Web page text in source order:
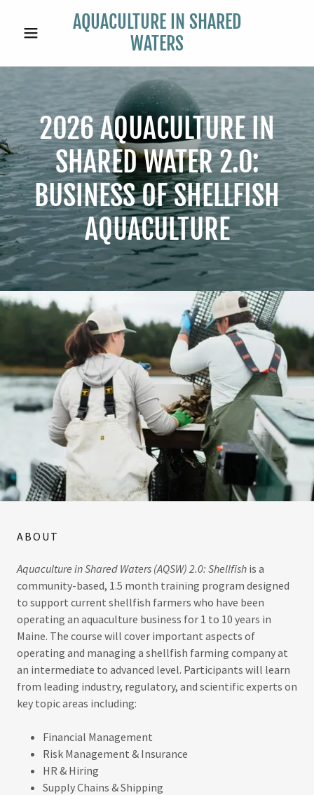
AQUACULTURE IN SHARED
WATERS
2026 AQUACULTURE IN
SHARED WATER 2.0:
BUSINESS OF SHELLFISH
AQUACULTURE
ABOUT
Aquaculture in Shared Waters (AQSW) 2.0: Shellfish is a
community-based, 1.5 month training program designed
to support current shellfish farmers who have been
operating an aquaculture business for 1 to 10 years in
Maine. The course will cover important aspects of
operating and managing a shellfish farming company at
an intermediate to advanced level. Participants will learn
from leading industry, regulatory, and scientific experts on
key topic areas including:
Financial Management
Risk Management & Insurance
HR & Hiring
Supply Chains & Shipping